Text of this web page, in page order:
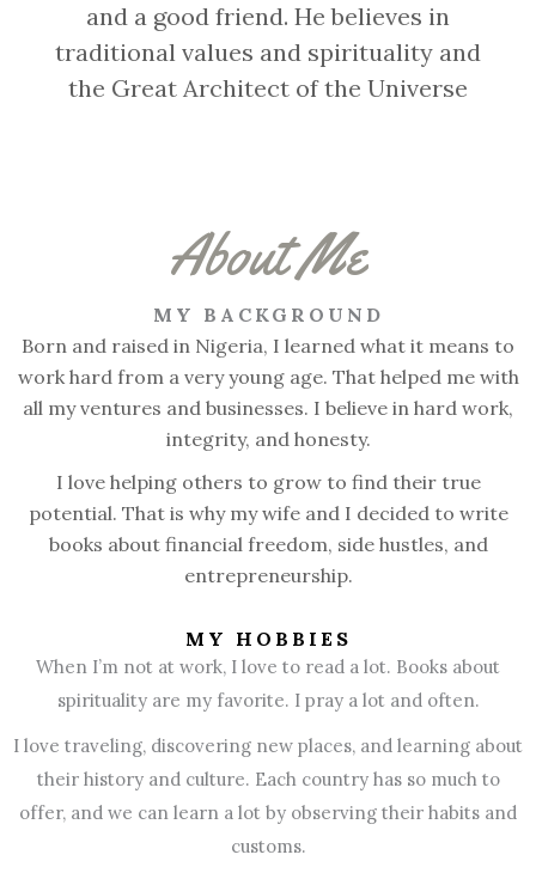
and a good friend. He believes in
traditional values and spirituality and
the Great Architect of the Universe
About Me
MY BACKGROUND
Born and raised in Nigeria, I learned what it means to
work hard from a very young age. That helped me with
all my ventures and businesses. I believe in hard work,
integrity, and honesty.
I love helping others to grow to find their true
potential. That is why my wife and I decided to write
books about financial freedom, side hustles, and
entrepreneurship.
MY HOBBIES
When I’m not at work, I love to read a lot. Books about
spirituality are my favorite. I pray a lot and often.
I love traveling, discovering new places, and learning about
their history and culture. Each country has so much to
offer, and we can learn a lot by observing their habits and
customs.